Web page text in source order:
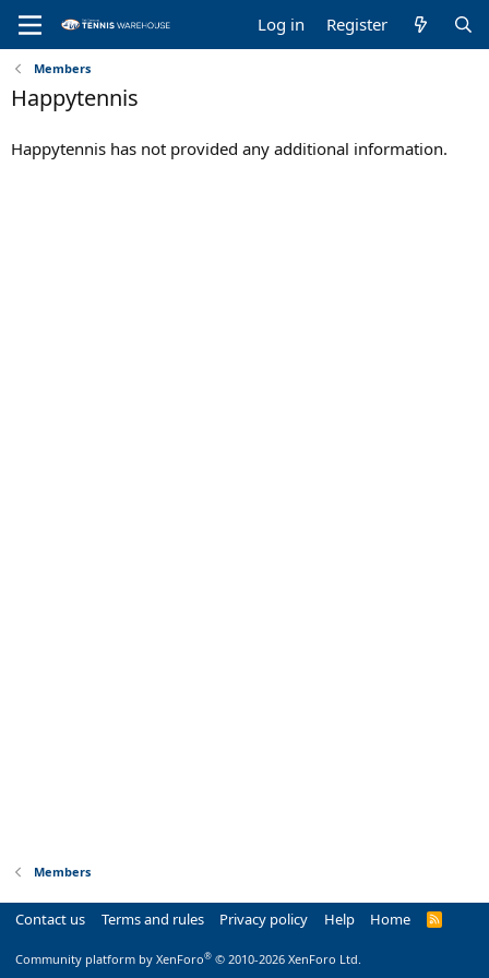
Log in Register
Members
Happytennis
Happytennis has not provided any additional information.
Members
Contact us Terms and rules Privacy policy Help Home
R
Community platform by XenForo® © 2010-2026 XenForo Ltd.